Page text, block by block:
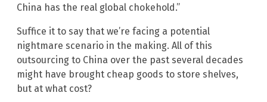
China has the real global chokehold.”
Suffice it to say that we’re facing a potential
nightmare scenario in the making. All of this
outsourcing to China over the past several decades
might have brought cheap goods to store shelves,
but at what cost?